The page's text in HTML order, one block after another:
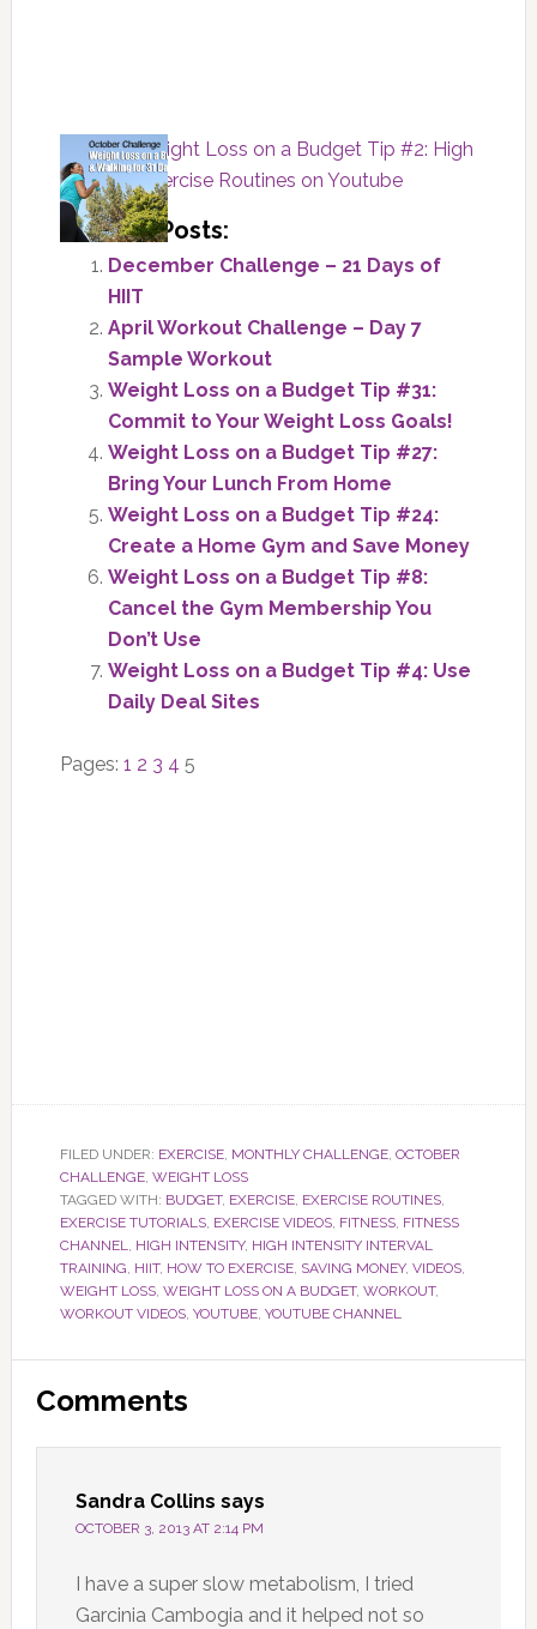
« Part 4: Weight Loss on a Budget Tip #2: High
Intensity Exercise Routines on Youtube
Related Posts:
December Challenge – 21 Days of
HIIT
April Workout Challenge – Day 7
Sample Workout
Weight Loss on a Budget Tip #31:
Commit to Your Weight Loss Goals!
Weight Loss on a Budget Tip #27:
Bring Your Lunch From Home
Weight Loss on a Budget Tip #24:
Create a Home Gym and Save Money
Weight Loss on a Budget Tip #8:
Cancel the Gym Membership You
Don’t Use
Weight Loss on a Budget Tip #4: Use
Daily Deal Sites
Pages: Page
1 Page
2 Page
3 Page
4 Page
5
FILED UNDER: EXERCISE, MONTHLY CHALLENGE, OCTOBER
CHALLENGE, WEIGHT LOSS
TAGGED WITH: BUDGET, EXERCISE, EXERCISE ROUTINES,
EXERCISE TUTORIALS, EXERCISE VIDEOS, FITNESS, FITNESS
CHANNEL
HIGH INTENSITY, HIGH INTENSITY INTERVAL
TRAINING HIIT, HOW TO EXERCISE, SAVING MONEY, VIDEOS,
WEIGHT LOSS, WEIGHT LOSS ON A BUDGET, WORKOUT,
WORKOUT VIDEOS, YOUTUBE, YOUTUBE CHANNEL
Reader
Interactions
Comments
Sandra Collins says
OCTOBER 3, 2013 AT 2:14 PM
I have a super slow metabolism, I tried
Garcinia Cambogia and it helped not so